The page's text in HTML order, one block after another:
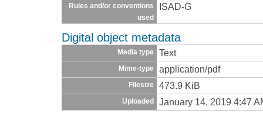
Rules and/or conventions
used
ISAD-G
Digital object metadata
Media type Text
Mime-type application/pdf
Filesize 473.9 KiB
Uploaded January 14, 2019 4:47